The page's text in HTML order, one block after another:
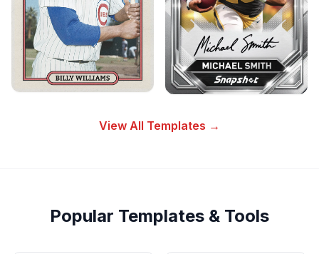
View All Templates →
Popular Templates & Tools